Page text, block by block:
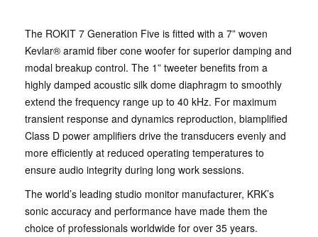
The ROKIT 7 Generation Five is fitted with a 7” woven
Kevlar® aramid fiber cone woofer for superior damping and
modal breakup control. The 1” tweeter benefits from a
highly damped acoustic silk dome diaphragm to smoothly
extend the frequency range up to 40 kHz. For maximum
transient response and dynamics reproduction, biamplified
Class D power amplifiers drive the transducers evenly and
more efficiently at reduced operating temperatures to
ensure audio integrity during long work sessions.
The world’s leading studio monitor manufacturer, KRK’s
sonic accuracy and performance have made them the
choice of professionals worldwide for over 35 years.